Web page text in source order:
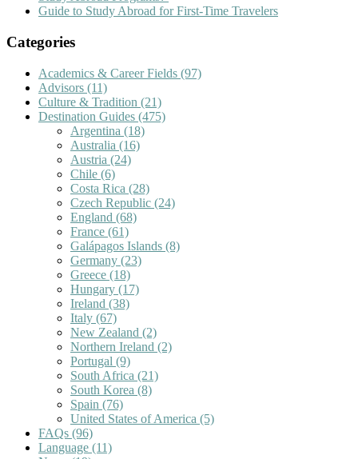
Guide to Study Abroad for First-Time Travelers
Categories
Academics & Career Fields (97)
Advisors (11)
Culture & Tradition (21)
Destination Guides (475)
Argentina (18)
Australia (16)
Austria (24)
Chile (6)
Costa Rica (28)
Czech Republic (24)
England (68)
France (61)
Galápagos Islands (8)
Germany (23)
Greece (18)
Hungary (17)
Ireland (38)
Italy (67)
New Zealand (2)
Northern Ireland (2)
Portugal (9)
South Africa (21)
South Korea (8)
Spain (76)
United States of America (5)
FAQs (96)
Language (11)